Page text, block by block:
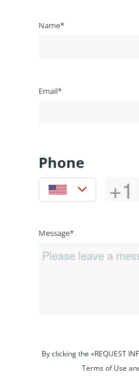
Name*
Email*
Phone
Message*
By clicking the «REQUEST
Terms of Use